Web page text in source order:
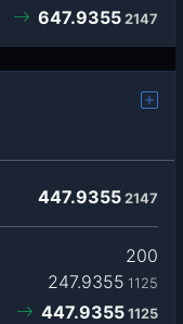
647.9355 2147
447.9355 2147
200
247.9355 1125
447.9355 1125